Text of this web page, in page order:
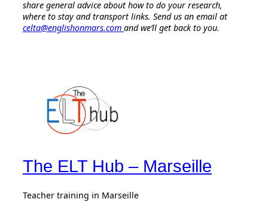
share general advice about how to do your research,
where to stay and transport links. Send us an email at
celta@englishonmars.com and we’ll get back to you.
The ELT Hub – Marseille
Teacher training in Marseille